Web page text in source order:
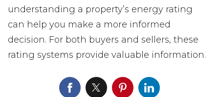
understanding a property’s energy rating
can help you make a more informed
decision. For both buyers and sellers, these
rating systems provide valuable information.